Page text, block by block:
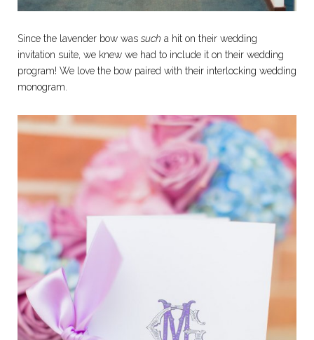
Since the lavender bow was such a hit on their wedding
invitation suite, we knew we had to include it on their wedding
program! We love the bow paired with their interlocking wedding
monogram.